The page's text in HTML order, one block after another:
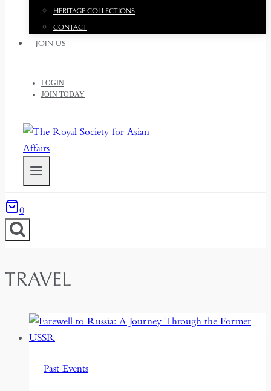
HERITAGE COLLECTIONS
CONTACT
JOIN US
LOGIN
JOIN TODAY
0
TRAVEL
Past Events